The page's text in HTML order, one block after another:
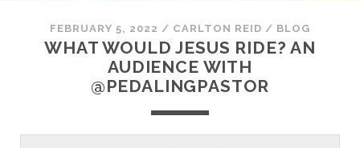
FEBRUARY 5, 2022 / CARLTON REID / BLOG
WHAT WOULD JESUS RIDE? AN
AUDIENCE WITH
@PEDALINGPASTOR